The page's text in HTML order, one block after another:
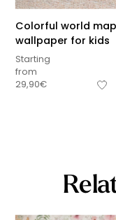
Colorful world map
wallpaper for kids
Starting
from
29,90€